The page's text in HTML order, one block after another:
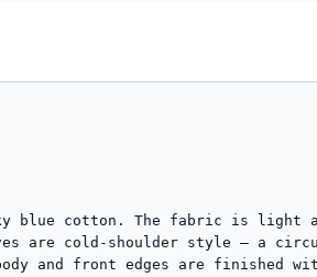
blue cotton. The fabric is light
are cold-shoulder style — a
and front edges are finished